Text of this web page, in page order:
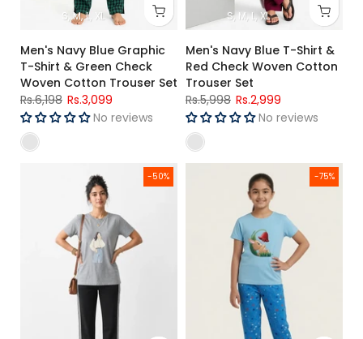
S M L XL
Men's Navy Blue Graphic
T-Shirt & Green Check
Woven Cotton Trouser Set
Rs.6,198 Rs.3,099
No reviews
S M L XL
Men's Navy Blue T-Shirt &
Red Check Woven Cotton
Trouser Set
Rs.5,998 Rs.2,999
No reviews
-50%
Women's Grey Graphic Jersey Cotton T-Shirt & Black Side
-75%
Girls Premium Sky Blue